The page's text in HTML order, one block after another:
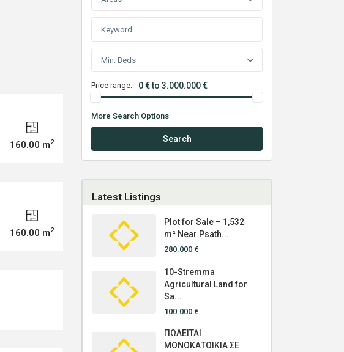
160.00 m2
160.00 m2
Min. Beds
Price range: 0 € to 3.000.000 €
More Search Options
Search
Latest Listings
Plot for Sale – 1,532
m² Near Psath...
280.000 €
10-Stremma
Agricultural Land for
Sa...
100.000 €
ΠΩΛΕΙΤΑΙ
ΜΟΝΟΚΑΤΟΙΚΙΑ ΣΕ